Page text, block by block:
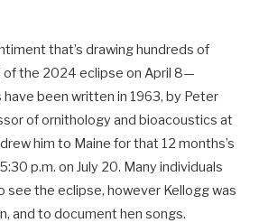
that’s drawing hundreds of
of the 2024 eclipse on April 8—
been written in 1963, by Peter
of ornithology and bioacoustics at
him to Maine for that 12 months’s
p.m. on July 20. Many individuals
see the eclipse, however Kellogg was
and to document hen songs.